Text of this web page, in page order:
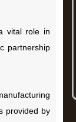
vital role in
partnership
provided by